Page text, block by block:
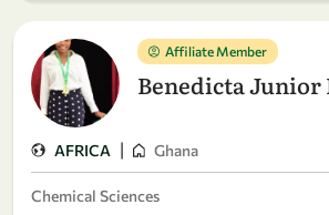
Affiliate Member
Benedicta Junior
AFRICA | Ghana
Chemical Sciences